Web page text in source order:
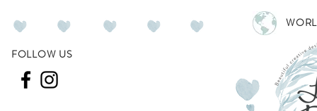
FOLLOW US